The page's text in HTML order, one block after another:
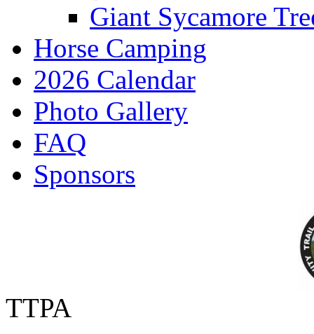
Giant Sycamore
Horse Camping
2026 Calendar
Photo Gallery
FAQ
Sponsors
TTPA